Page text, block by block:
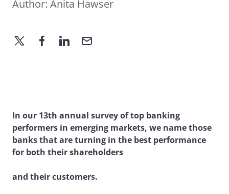
Author: Anita Hawser
In our 13th annual survey of top banking
performers in emerging markets, we name those
banks that are turning in the best performance
for both their shareholders
and their customers.